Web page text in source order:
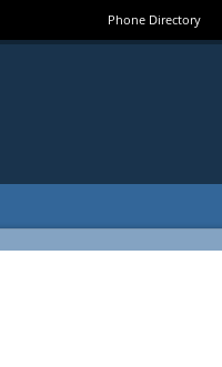
Phone Directory